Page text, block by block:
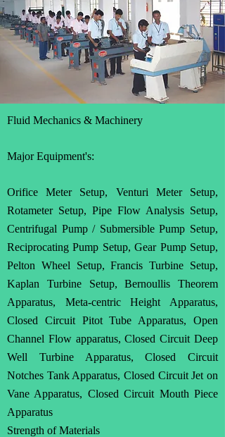
Fluid Mechanics & Machinery
Major Equipment's:
Orifice Meter Setup, Venturi Meter Setup,
Rotameter Setup, Pipe Flow Analysis Setup,
Centrifugal Pump / Submersible Pump Setup,
Reciprocating Pump Setup, Gear Pump Setup,
Pelton Wheel Setup, Francis Turbine Setup,
Kaplan Turbine Setup, Bernoullis Theorem
Apparatus, Meta-centric Height Apparatus,
Closed Circuit Pitot Tube Apparatus, Open
Channel Flow apparatus, Closed Circuit Deep
Well Turbine Apparatus, Closed Circuit
Notches Tank Apparatus, Closed Circuit Jet on
Vane Apparatus, Closed Circuit Mouth Piece
Apparatus
Strength of Materials